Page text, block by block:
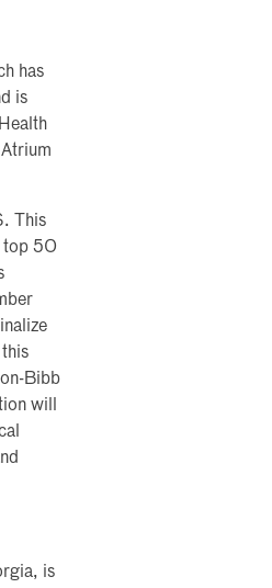
has
is
This
top 50
Bibb
will
is